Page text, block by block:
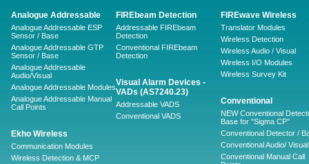
Analogue Addressable
Analogue Addressable ESP
Sensor / Base
Analogue Addressable GTP
Sensor / Base
Analogue Addressable
Audio/Visual
Analogue Addressable Modules
Analogue Addressable Manual
Call Points
Ekho Wireless
Communication Modules
Wireless Detection & MCP
FIREbeam Detection
Addressable FIREbeam
Detection
Conventional FIREbeam
Detection
Visual Alarm Devices -
VADs (AS7240.23)
Addressable VADS
Conventional VADS
FIREwave Wireless
Translator Modules
Wireless Detection
Wireless Audio / Visual
Wireless I/O Modules
Wireless Survey Kit
Conventional
NEW Conventional
Base for "Sigma CP"
Conventional Detector /
Conventional Audio/ Visual
Conventional Manual Call